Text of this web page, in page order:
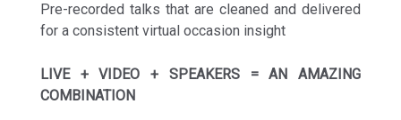
Pre-recorded talks that are cleaned and delivered
for a consistent virtual occasion insight
LIVE + VIDEO + SPEAKERS = AN AMAZING
COMBINATION